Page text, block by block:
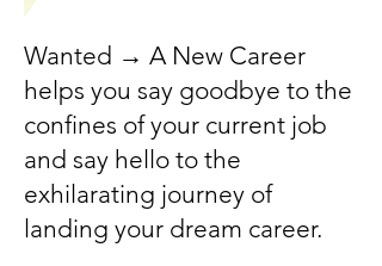
Wanted → A New Career
helps you say goodbye to the
confines of your current job
and say hello to the
exhilarating journey of
landing your dream career.